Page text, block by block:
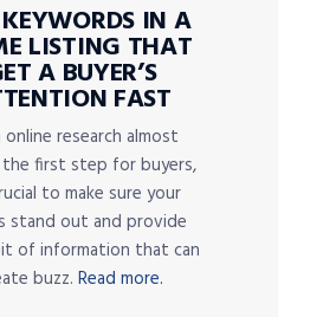
IN A
LISTING THAT
A BUYER’S
FAST
research almost
the first step for buyers,
to make sure your
stand out and provide
of information that can
buzz. Read more.